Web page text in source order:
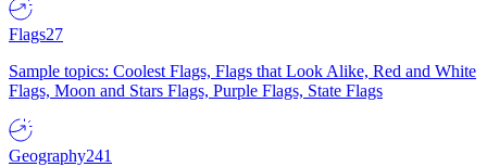
Flags27
Sample topics: Coolest Flags, Flags that Look Alike, Red and White
Flags, Moon and Stars Flags, Purple Flags, State Flags
Geography241